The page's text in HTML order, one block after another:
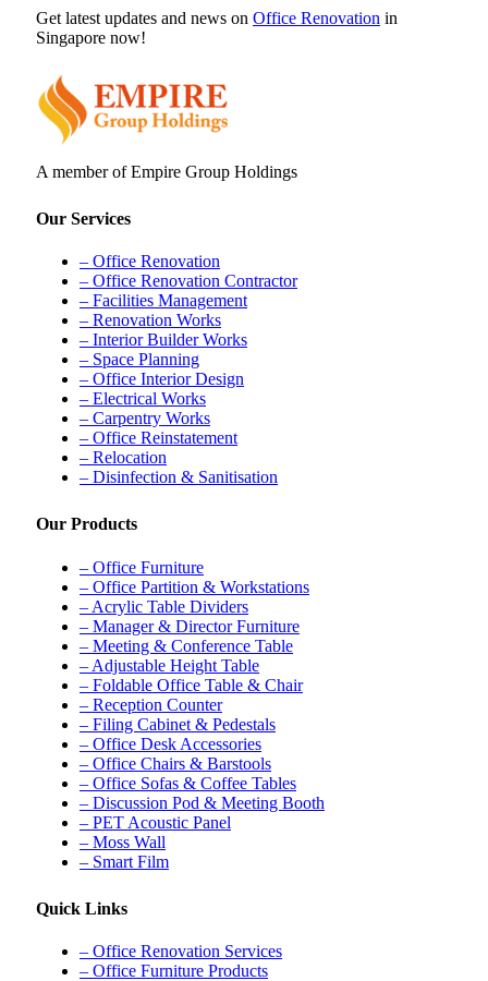
Get latest updates and news on Office Renovation in
Singapore now!
A member of Empire Group Holdings
Our Services
– Office Renovation
– Office Renovation Contractor
– Facilities Management
– Renovation Works
– Interior Builder Works
– Space Planning
– Office Interior Design
– Electrical Works
– Carpentry Works
– Office Reinstatement
– Relocation
– Disinfection & Sanitisation
Our Products
– Office Furniture
– Office Partition & Workstations
– Acrylic Table Dividers
– Manager & Director Furniture
– Meeting & Conference Table
– Adjustable Height Table
– Foldable Office Table & Chair
– Reception Counter
– Filing Cabinet & Pedestals
– Office Desk Accessories
– Office Chairs & Barstools
– Office Sofas & Coffee Tables
– Discussion Pod & Meeting Booth
– PET Acoustic Panel
– Moss Wall
– Smart Film
Quick Links
– Office Renovation Services
– Office Furniture Products